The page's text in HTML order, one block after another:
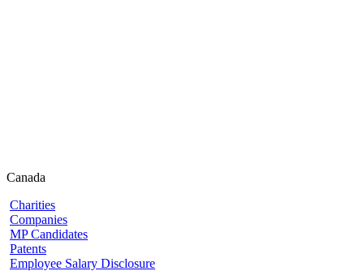
Canada
Charities
Companies
MP Candidates
Patents
Employee Salary Disclosure